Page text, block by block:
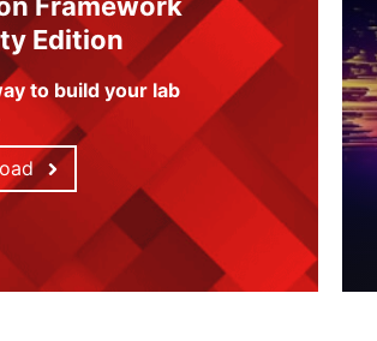
Framework
Edition
to build your lab